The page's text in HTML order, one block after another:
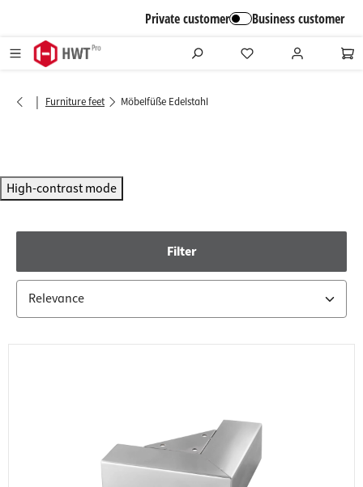
Private customer Business customer
| Furniture feet Möbelfüße Edelstahl
High-contrast mode
Filter